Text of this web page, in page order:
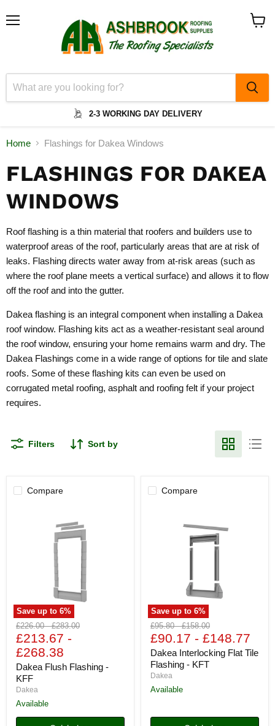
2-3 WORKING DAY DELIVERY
Home Flashings for Dakea Windows
FLASHINGS FOR DAKEA
WINDOWS
Roof flashing is a thin material that roofers and builders use to
waterproof areas of the roof, particularly areas that are at risk of
leaks. Flashing directs water away from at-risk areas (such as
where the roof plane meets a vertical surface) and allows it to flow
off the roof and into the gutter.
Dakea flashing is an integral component when installing a Dakea
roof window. Flashing kits act as a weather-resistant seal around
the roof window, ensuring your home remains warm and dry. The
Dakea Flashings come in a wide range of options for tile and slate
roofs. Some of these flashing kits can even be used on
corrugated metal roofing, asphalt and roofing felt if your project
requires.
Filters Sort by
Compare
Save up to6%
Dakea
Flush
Flashing
-
KFF
Original
price
£226.00-Original
price
£283.00
£213.67 -
£268.38
Dakea Flush Flashing -
KFF
Dakea
Available
Compare
Save up to6%
Dakea
Interlocking
Flat
Tile
Flashing
KFT
Original
price
£95.80-Original
price
£158.00
£90.17 - £148.77
Dakea Interlocking Flat Tile
Flashing - KFT
Dakea
Available